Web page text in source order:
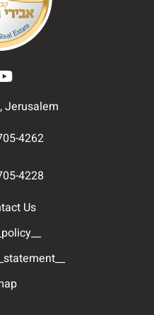
Jerusalem
4262
4228
Us